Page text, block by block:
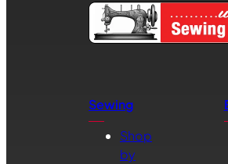
Sewing
Shop
by